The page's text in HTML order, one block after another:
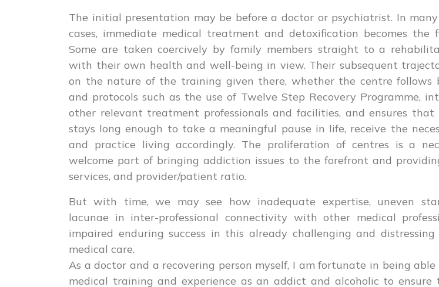
The initial presentation may be before a doctor or psychiatrist. In
cases, immediate medical treatment and detoxification becomes the
Some are taken coercively by family members straight to a
with their own health and well-being in view. Their subsequent
on the nature of the training given there, whether the centre follows
and protocols such as the use of Twelve Step Recovery Programme,
other relevant treatment professionals and facilities, and ensures
stays long enough to take a meaningful pause in life, receive the
and practice living accordingly. The proliferation of centres is a
welcome part of bringing addiction issues to the forefront and
services, and provider/patient ratio.
But with time, we may see how inadequate expertise, uneven
lacunae in inter-professional connectivity with other medical
impaired enduring success in this already challenging and
medical care.
As a doctor and a recovering person myself, I am fortunate in being
medical training and experience as an addict and alcoholic to